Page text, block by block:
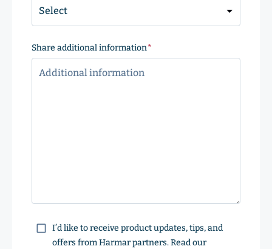
Share additional information
ConsentI’d like to receive product updates, tips, and
offers from Harmar partners. Read our